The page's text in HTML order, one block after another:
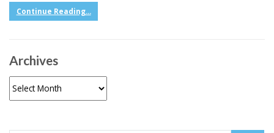
Continue Reading...
Archives
Archives